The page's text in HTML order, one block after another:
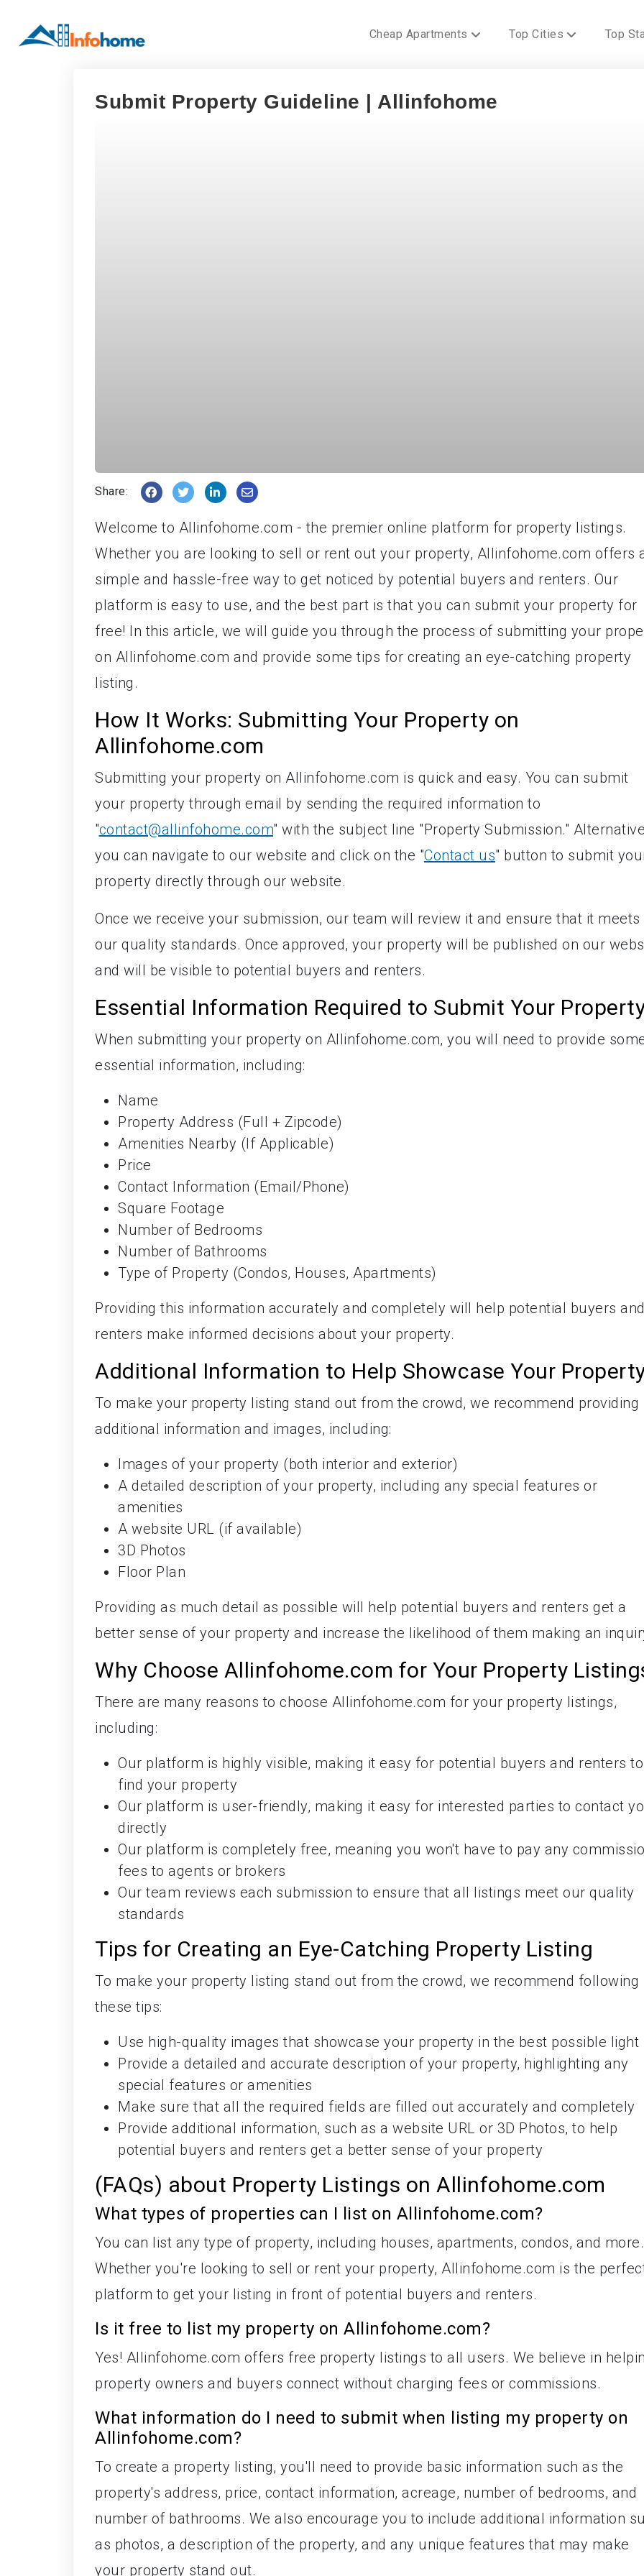
Cheap Apartments Top Cities Top
Submit Property Guideline | Allinfohome
Share:
Welcome to Allinfohome.com - the premier online platform for property listings.
Whether you are looking to sell or rent out your property, Allinfohome.com offers
simple and hassle-free way to get noticed by potential buyers and renters. Our
platform is easy to use, and the best part is that you can submit your property for
free! In this article, we will guide you through the process of submitting your
on Allinfohome.com and provide some tips for creating an eye-catching property
listing.
How It Works: Submitting Your Property on
Allinfohome.com
Submitting your property on Allinfohome.com is quick and easy. You can submit
your property through email by sending the required information to
"contact@allinfohome.com" with the subject line "Property Submission."
you can navigate to our website and click on the "Contact us" button to submit
property directly through our website.
Once we receive your submission, our team will review it and ensure that it meets
our quality standards. Once approved, your property will be published on our
and will be visible to potential buyers and renters.
Essential Information Required to Submit Your
When submitting your property on Allinfohome.com, you will need to provide
essential information, including:
Name
Property Address (Full + Zipcode)
Amenities Nearby (If Applicable)
Price
Contact Information (Email/Phone)
Square Footage
Number of Bedrooms
Number of Bathrooms
Type of Property (Condos, Houses, Apartments)
Providing this information accurately and completely will help potential buyers
renters make informed decisions about your property.
Additional Information to Help Showcase Your
To make your property listing stand out from the crowd, we recommend providing
additional information and images, including:
Images of your property (both interior and exterior)
A detailed description of your property, including any special features or
amenities
A website URL (if available)
3D Photos
Floor Plan
Providing as much detail as possible will help potential buyers and renters get a
better sense of your property and increase the likelihood of them making an
Why Choose Allinfohome.com for Your Property
There are many reasons to choose Allinfohome.com for your property listings,
including:
Our platform is highly visible, making it easy for potential buyers and renters to
find your property
Our platform is user-friendly, making it easy for interested parties to contact
directly
Our platform is completely free, meaning you won't have to pay any
fees to agents or brokers
Our team reviews each submission to ensure that all listings meet our quality
standards
Tips for Creating an Eye-Catching Property Listing
To make your property listing stand out from the crowd, we recommend following
these tips:
Use high-quality images that showcase your property in the best possible light
Provide a detailed and accurate description of your property, highlighting any
special features or amenities
Make sure that all the required fields are filled out accurately and completely
Provide additional information, such as a website URL or 3D Photos, to help
potential buyers and renters get a better sense of your property
(FAQs) about Property Listings on Allinfohome.com
What types of properties can I list on Allinfohome.com?
You can list any type of property, including houses, apartments, condos, and more.
Whether you're looking to sell or rent your property, Allinfohome.com is the
platform to get your listing in front of potential buyers and renters.
Is it free to list my property on Allinfohome.com?
Yes! Allinfohome.com offers free property listings to all users. We believe in
property owners and buyers connect without charging fees or commissions.
What information do I need to submit when listing my property on
Allinfohome.com?
To create a property listing, you'll need to provide basic information such as the
property's address, price, contact information, acreage, number of bedrooms, and
number of bathrooms. We also encourage you to include additional information
as photos, a description of the property, and any unique features that may make
your property stand out.